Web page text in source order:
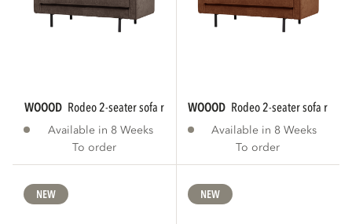
WOOOD rodeo 2-seater sofa rib fabric brown...
Available in 8 Weeks
To order
WOOOD rodeo 2-seater sofa rib
Available in 8 Weeks
To order
NEW NEW